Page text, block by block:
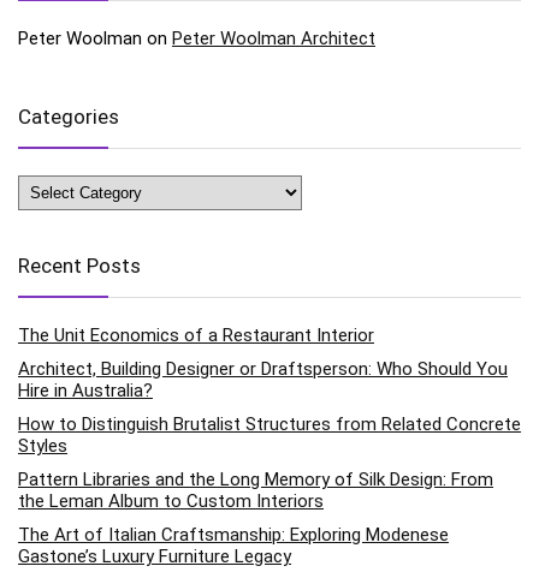
Peter Woolman on Peter Woolman Architect
Categories
Categories
Recent Posts
The Unit Economics of a Restaurant Interior
Architect, Building Designer or Draftsperson: Who Should You
Hire in Australia?
How to Distinguish Brutalist Structures from Related Concrete
Styles
Pattern Libraries and the Long Memory of Silk Design: From
the Leman Album to Custom Interiors
The Art of Italian Craftsmanship: Exploring Modenese
Gastone’s Luxury Furniture Legacy